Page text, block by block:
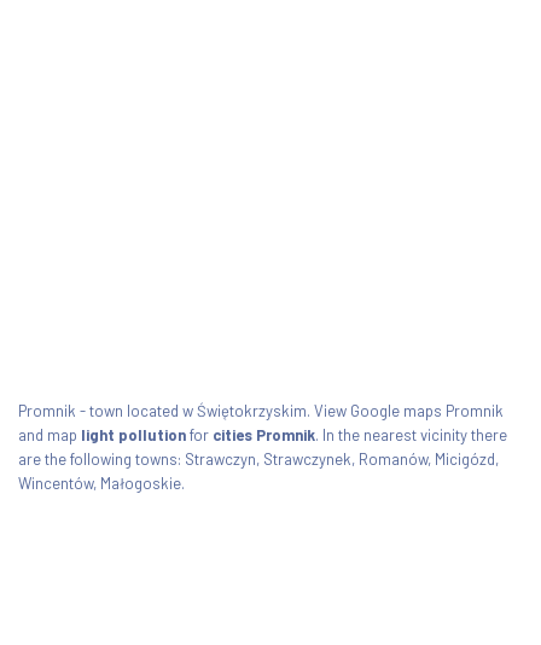
Promnik - town located w Świętokrzyskim. View Google maps Promnik
and map light pollutionfor cities Promnik. In the nearest vicinity there
are the following towns: Strawczyn, Strawczynek, Romanów, Micigózd,
Wincentów, Małogoskie.